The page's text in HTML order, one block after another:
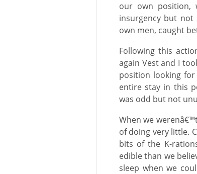
our own position,
insurgency but
own men, caught
Following this
again Vest and I
position looking
entire stay in this
was odd but not
When we
of doing very little.
bits of the K-
edible than we
sleep when we